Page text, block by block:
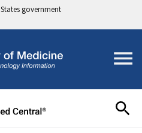
government